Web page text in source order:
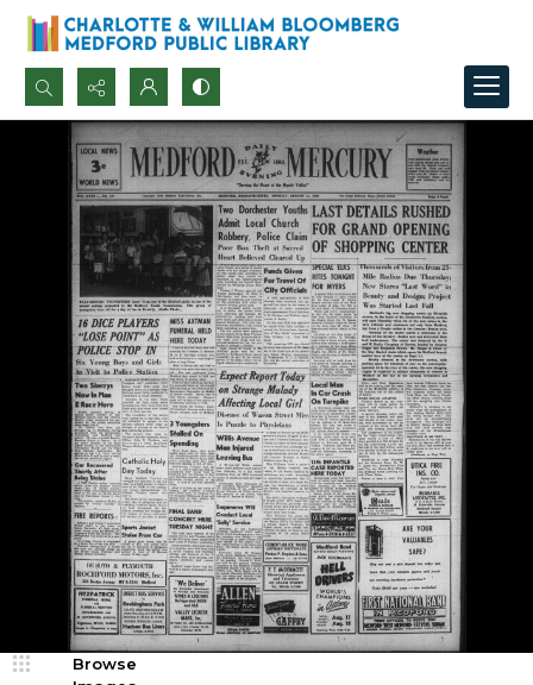
Search...
Advanced search
Browse